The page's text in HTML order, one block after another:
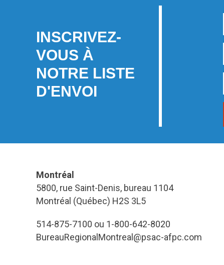
INSCRIVEZ-
VOUS À
NOTRE LISTE
D'ENVOI
Montréal
5800, rue Saint-Denis, bureau 1104
Montréal (Québec) H2S 3L5
514-875-7100 ou 1-800-642-8020
BureauRegionalMontreal@psac-afpc.com